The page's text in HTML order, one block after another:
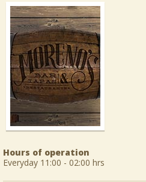
Hours of operation
Everyday 11:00 - 02:00 hrs